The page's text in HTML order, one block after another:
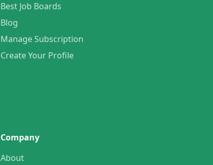
Best Job Boards
Blog
Manage Subscription
Create Your Profile
Company
About